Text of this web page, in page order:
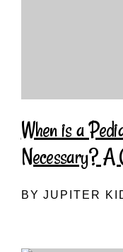
When is a
Necessary? A
BY JUPITER